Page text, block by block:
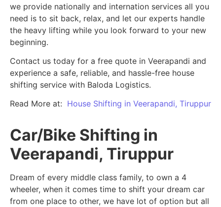
we provide nationally and internation services all you
need is to sit back, relax, and let our experts handle
the heavy lifting while you look forward to your new
beginning.
Contact us today for a free quote in Veerapandi and
experience a safe, reliable, and hassle-free house
shifting service with Baloda Logistics.
Read More at: House Shifting in Veerapandi, Tiruppur
Car/Bike Shifting in
Veerapandi, Tiruppur
Dream of every middle class family, to own a 4
wheeler, when it comes time to shift your dream car
from one place to other, we have lot of option but all